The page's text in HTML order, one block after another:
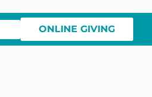
ONLINE GIVING